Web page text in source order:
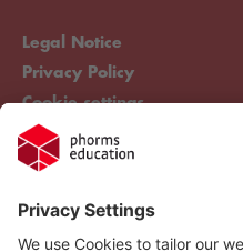
Legal Notice
Privacy Policy
Cookie settings
Compliance